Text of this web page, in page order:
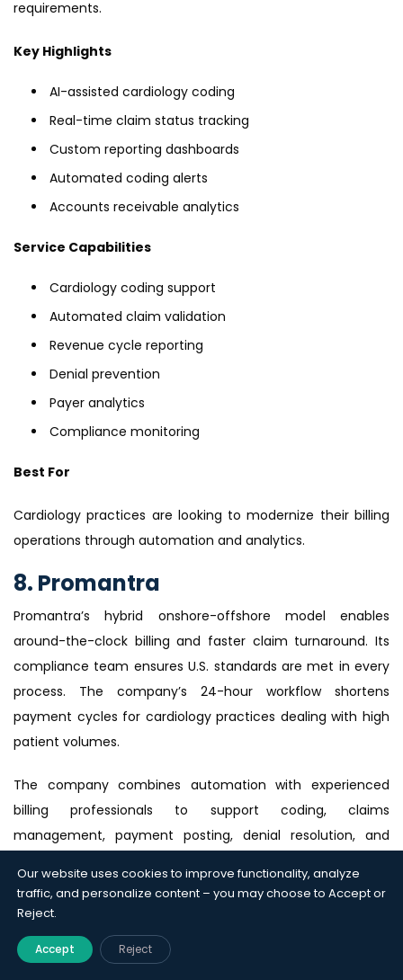
requirements.
Key Highlights
AI-assisted cardiology coding
Real-time claim status tracking
Custom reporting dashboards
Automated coding alerts
Accounts receivable analytics
Service Capabilities
Cardiology coding support
Automated claim validation
Revenue cycle reporting
Denial prevention
Payer analytics
Compliance monitoring
Best For
Cardiology practices are looking to modernize their billing
operations through automation and analytics.
8. Promantra
Promantra’s hybrid onshore-offshore model enables
around-the-clock billing and faster claim turnaround. Its
compliance team ensures U.S. standards are met in every
process. The company’s 24-hour workflow shortens
payment cycles for cardiology practices dealing with high
patient volumes.
The company combines automation with experienced
billing professionals to support coding, claims
management, payment posting, denial resolution, and
compliance with U.S. healthcare regulations. Promantra’s
bilingual account managers also facilitate smooth
communication between U.S. clients and offshore billing
teams.
Our website uses cookies to improve functionality, analyze
traffic, and personalize content – you may choose to Accept or
Reject.
Accept Reject